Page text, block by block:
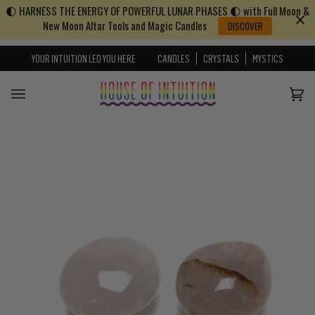
Skip to content
Go to Accessibility Statement
🌓 HARNESS THE ENERGY OF POWERFUL LUNAR PHASES 🌓 with Full Moon &
New Moon Altar Tools and Magic Candles
DISCOVER
YOUR INTUITION LED YOU HERE CANDLES CRYSTALS MYSTICS